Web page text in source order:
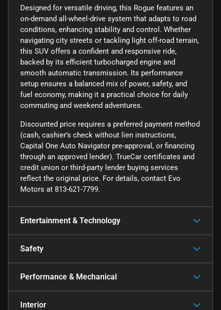
Designed for versatile driving, this Rogue features an
on-demand all-wheel-drive system that adapts to road
conditions, enhancing stability and control. Whether
navigating city streets or tackling light off-road terrain,
this SUV offers a confident and responsive ride,
backed by its efficient turbocharged engine and
smooth automatic transmission. Its performance
setup ensures a balanced mix of power, safety, and
fuel economy, making it a practical choice for daily
commuting and weekend adventures.
Discounted price requires a preferred payment method
(cash, cashier’s check without lien instructions,
Capital One Auto Navigator pre-approval, or financing
through an approved lender). TrueCar certificates and
credit union or third-party lender buying services
reflect the original price. For details, contact Evo
Motors at 813-621-7799.
Entertainment & Technology
Safety
Performance & Mechanical
Interior